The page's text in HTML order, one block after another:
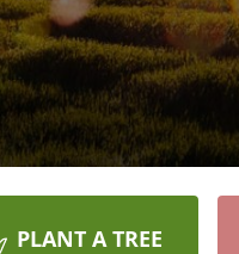
PLANT A TREE